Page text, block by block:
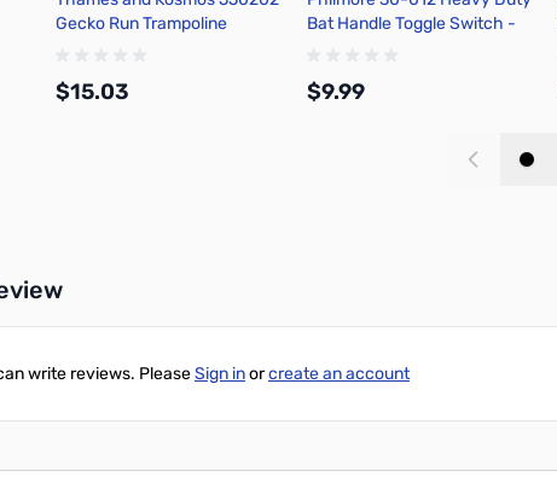
Gecko Run Trampoline
$15.03
Bat Handle Toggle Switch -
$9.99
write reviews. PleaseSign inorcreate an account